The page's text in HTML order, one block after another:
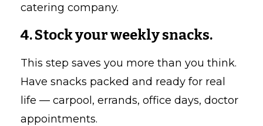
catering company.
4. Stock your weekly snacks.
This step saves you more than you think.
Have snacks packed and ready for real
life — carpool, errands, office days, doctor
appointments.